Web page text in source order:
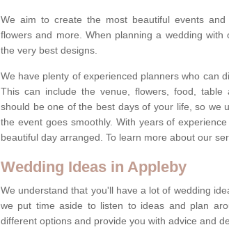
We aim to create the most beautiful events
flowers and more. When planning a wedding
the very best designs.
We have plenty of experienced planners who can
This can include the venue, flowers, food,
should be one of the best days of your life, so we
the event goes smoothly. With years of
beautiful day arranged. To learn more about our
Wedding Ideas in Appleby
We understand that you'll have a lot of wedding
we put time aside to listen to ideas and plan
different options and provide you with advice and